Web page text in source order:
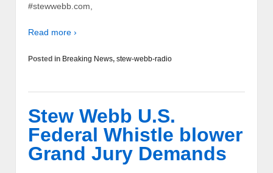
#stewwebb.com,
Read more ›
Posted in Breaking News, stew-webb-radio
Stew Webb U.S.
Federal Whistle blower
Grand Jury Demands